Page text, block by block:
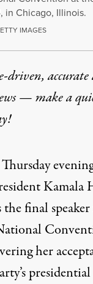
in Chicago, Illinois.
IMAGES
driven,
— make a
Kamala
the final
her